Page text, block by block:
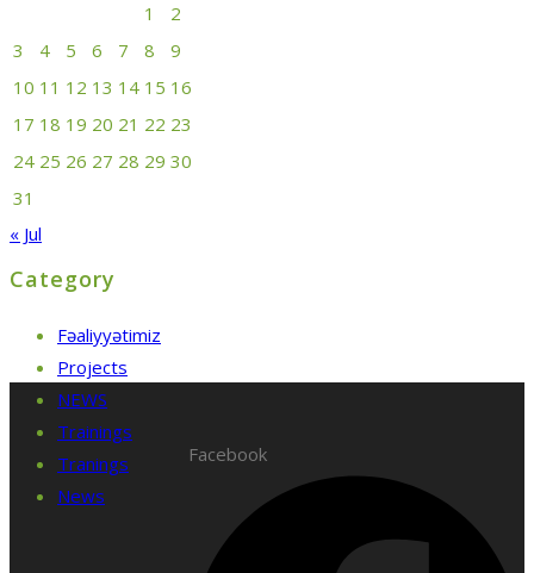
1
2
3
4 5 6 7 8
9
10 11 12 13 14 15 16
17 18 19 20 21 22 23
24 25 26 27 28 29 30
31
« Jul
Category
Fəaliyyətimiz
Projects
NEWS
Trainings
Tranings
News
Facebook